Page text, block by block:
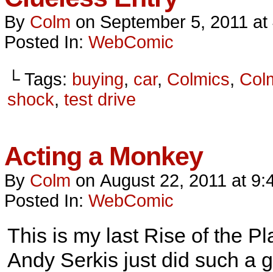
By Colm on September 5, 2011 at
Posted In: WebComic
└ Tags: buying, car, Colmics,
shock, test drive
Acting a Monkey
By Colm on August 22, 2011 at
Posted In: WebComic
This is my last Rise of the
Andy Serkis just did such a